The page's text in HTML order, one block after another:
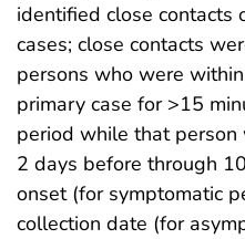
identified close contacts
cases; close contacts
persons who were
primary case for >15
period while that person
2 days before through
onset (for symptomatic
collection date (for